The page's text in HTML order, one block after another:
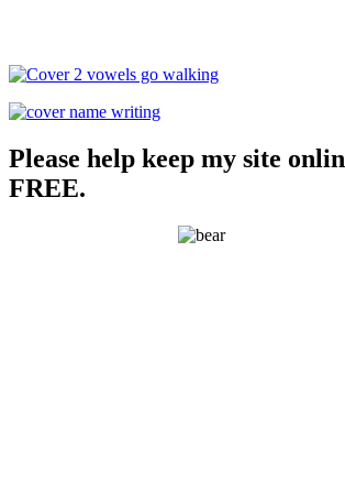
Please help keep my site
FREE.